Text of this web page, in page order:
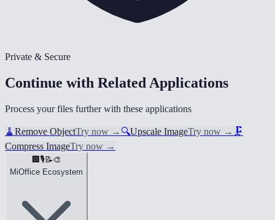
Private & Secure
Continue with Related Applications
Process your files further with these applications
🧹 Remove ObjectTry now → 🔍Upscale ImageTry now → 🗜️
Compress ImageTry now →
🏢 🎙️ 📝🎨
MiOffice Ecosystem